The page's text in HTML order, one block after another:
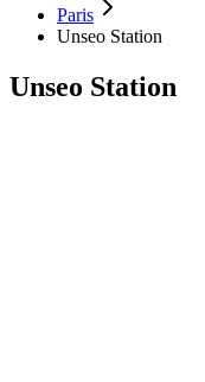
Paris
Unseo Station
Unseo Station